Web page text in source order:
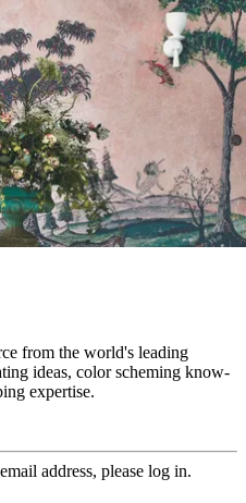
from the world's leading
ideas, color scheming know-
expertise.
address, please log in.